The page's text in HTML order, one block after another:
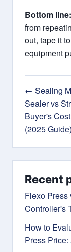
Bottom line:
from
out, tape it
equipment
← Sealing
Sealer vs
Buyer's
(2025 Guide)
Recent
Flexo Press
Controller's
How to
Press Price: